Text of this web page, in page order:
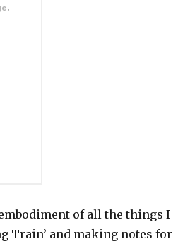
of all the things I
Train’ and making notes for